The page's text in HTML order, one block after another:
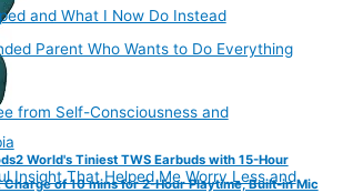
World's Tiniest TWS Earbuds with 15-Hour
of 10 mins for 2-Hour Playtime, Built-in Mic
and What I Now Do Instead
Parent Who Wants to Do Everything
from Self-Consciousness and
Insight That Helped Me Worry Less and